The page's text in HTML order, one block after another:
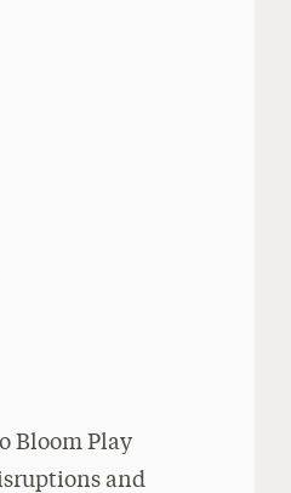
Bloom Play
and